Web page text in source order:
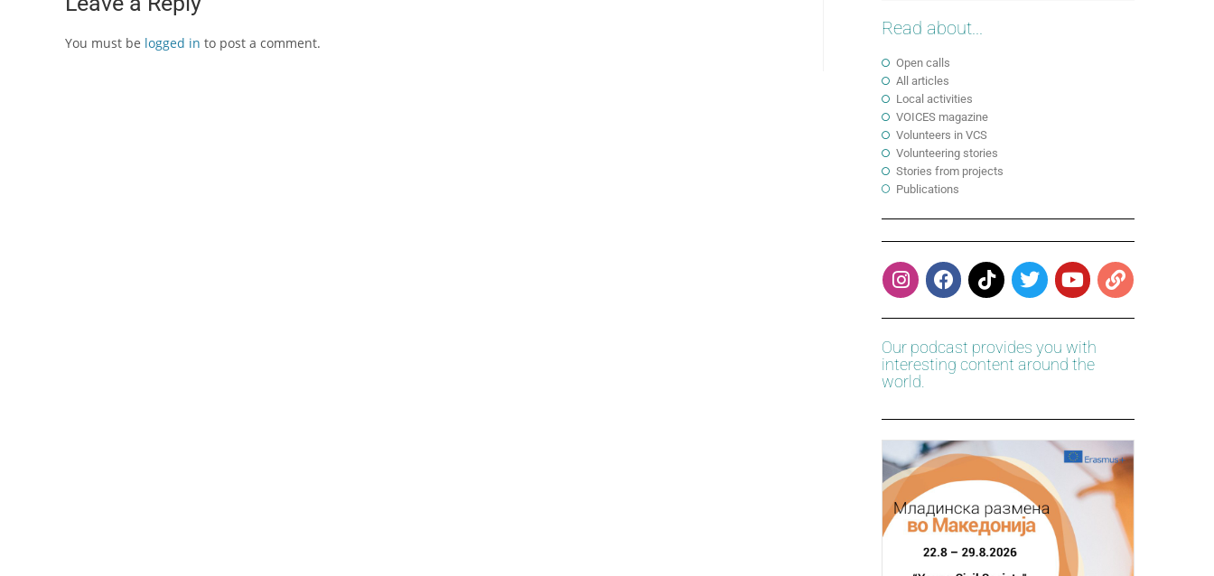
You must be logged in to post a comment.
Read about...
Open calls
All articles
Local activities
VOICES magazine
Volunteers in VCS
Volunteering stories
Stories from projects
Publications
Our podcast provides you with
interesting content around the
world.